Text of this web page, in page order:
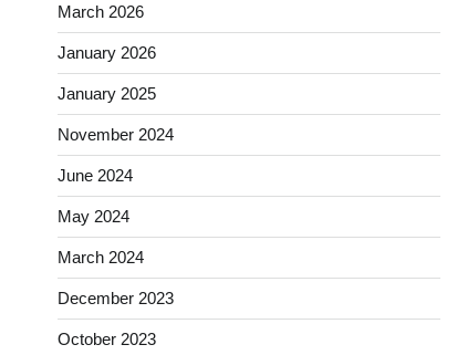
March 2026
January 2026
January 2025
November 2024
June 2024
May 2024
March 2024
December 2023
October 2023